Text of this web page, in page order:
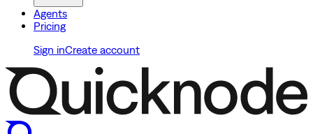
Agents
Pricing
Sign inCreate account